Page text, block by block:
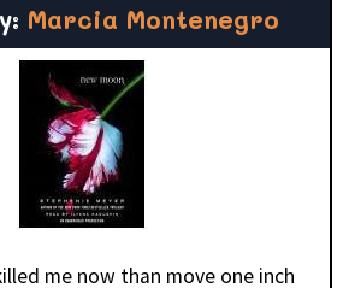
Marcia Montenegro
me now than move one inch